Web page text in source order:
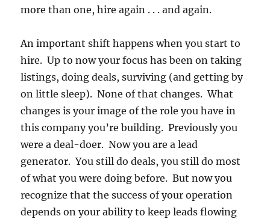
more than one, hire again . . . and again.
An important shift happens when you start to
hire. Up to now your focus has been on taking
listings, doing deals, surviving (and getting by
on little sleep). None of that changes. What
changes is your image of the role you have in
this company you’re building. Previously you
were a deal-doer. Now you are a lead
generator. You still do deals, you still do most
of what you were doing before. But now you
recognize that the success of your operation
depends on your ability to keep leads flowing